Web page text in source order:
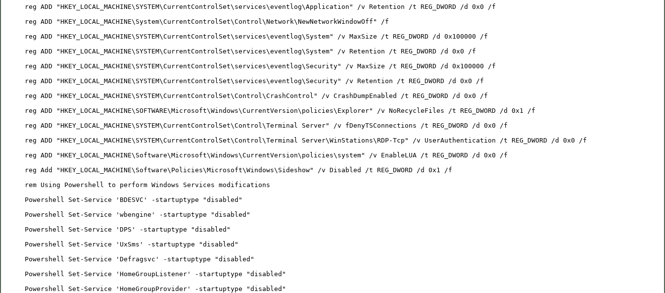
reg ADD "HKEY_LOCAL_MACHINE\SYSTEM\CurrentControlSet\services\eventlog\Application" /v Retention /t REG_DWORD /d 0x0 /f
reg ADD "HKEY_LOCAL_MACHINE\System\CurrentControlSet\Control\Network\NewNetworkWindowOff" /f
reg ADD "HKEY_LOCAL_MACHINE\SYSTEM\CurrentControlSet\services\eventlog\System" /v MaxSize /t REG_DWORD /d 0x100000 /f
reg ADD "HKEY_LOCAL_MACHINE\SYSTEM\CurrentControlSet\services\eventlog\System" /v Retention /t REG_DWORD /d 0x0 /f
reg ADD "HKEY_LOCAL_MACHINE\SYSTEM\CurrentControlSet\services\eventlog\Security" /v MaxSize /t REG_DWORD /d 0x100000 /f
reg ADD "HKEY_LOCAL_MACHINE\SYSTEM\CurrentControlSet\services\eventlog\Security" /v Retention /t REG_DWORD /d 0x0 /f
reg ADD "HKEY_LOCAL_MACHINE\SYSTEM\CurrentControlSet\Control\CrashControl" /v CrashDumpEnabled /t REG_DWORD /d 0x0 /f
reg ADD "HKEY_LOCAL_MACHINE\SOFTWARE\Microsoft\Windows\CurrentVersion\policies\Explorer" /v NoRecycleFiles /t REG_DWORD /d 0x1 /f
reg ADD "HKEY_LOCAL_MACHINE\SYSTEM\CurrentControlSet\Control\Terminal Server" /v fDenyTSConnections /t REG_DWORD /d 0x0 /f
reg ADD "HKEY_LOCAL_MACHINE\SYSTEM\CurrentControlSet\Control\Terminal Server\WinStations\RDP-Tcp" /v UserAuthentication /t REG_DWORD /d 0x0 /f
reg ADD "HKEY_LOCAL_MACHINE\Software\Microsoft\Windows\CurrentVersion\policies\system" /v EnableLUA /t REG_DWORD /d 0x0 /f
reg Add "HKEY_LOCAL_MACHINE\Software\Policies\Microsoft\Windows\Sideshow" /v Disabled /t REG_DWORD /d 0x1 /f
rem Using Powershell to perform Windows Services modifications
Powershell Set-Service 'BDESVC' -startuptype "disabled"
Powershell Set-Service 'wbengine' -startuptype "disabled"
Powershell Set-Service 'DPS' -startuptype "disabled"
Powershell Set-Service 'UxSms' -startuptype "disabled"
Powershell Set-Service 'Defragsvc' -startuptype "disabled"
Powershell Set-Service 'HomeGroupListener' -startuptype "disabled"
Powershell Set-Service 'HomeGroupProvider' -startuptype "disabled"